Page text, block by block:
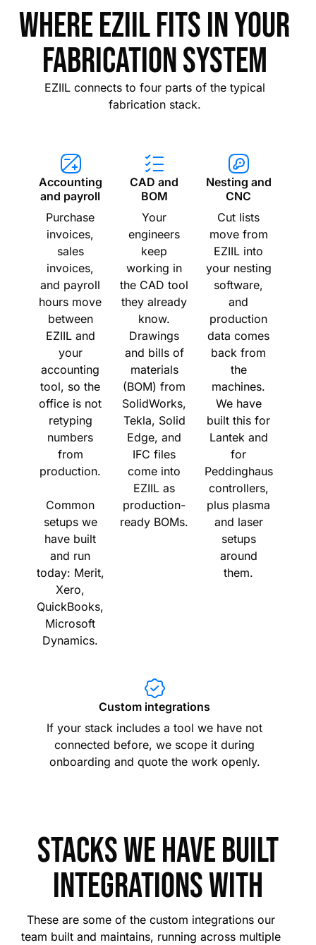
Where EZIIL fits in your
Fabrication system
EZIIL connects to four parts of the typical
fabrication stack.
Accounting
and payroll
Purchase
invoices,
sales
invoices,
and payroll
hours move
between
EZIIL and
your
accounting
tool, so the
office is not
retyping
numbers
from
production.
Common
setups we
have built
and run
today: Merit,
Xero,
QuickBooks,
Microsoft
Dynamics.
CAD and
BOM
Your
engineers
keep
working in
the CAD tool
they already
know.
Drawings
and bills of
materials
(BOM) from
SolidWorks,
Tekla, Solid
Edge, and
IFC files
come into
EZIIL as
production-
ready BOMs.
Nesting and
CNC
Cut lists
move from
EZIIL into
your nesting
software,
and
production
data comes
back from
the
machines.
We have
built this for
Lantek and
for
Peddinghaus
controllers,
plus plasma
and laser
setups
around
them.
Custom integrations
If your stack includes a tool we have not
connected before, we scope it during
onboarding and quote the work openly.
Stacks we have built
integrations with
These are some of the custom integrations our
team built and maintains, running across multiple